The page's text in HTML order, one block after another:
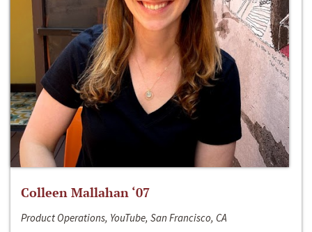
Colleen Mallahan ‘07
Product Operations, YouTube, San Francisco, CA